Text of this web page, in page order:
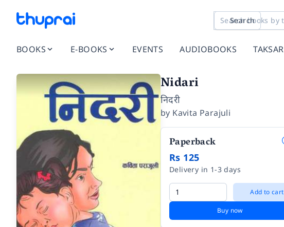
Search
BOOKS E-BOOKS EVENTS AUDIOBOOKS TAKSAR
Nidari
निदरी
by Kavita Parajuli
Paperback
Rs 125
Delivery in 1-3 days
Add to cart
Buy now